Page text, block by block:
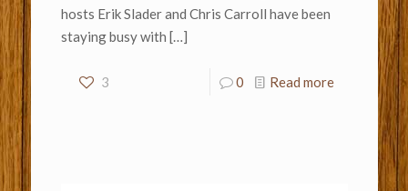
hosts Erik Slader and Chris Carroll have been
staying busy with […]
3 0 Read more